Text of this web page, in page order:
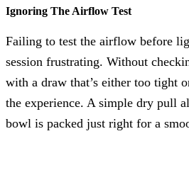
Ignoring The Airflow Test
Failing to test the airflow before
session frustrating. Without
with a draw that’s either too tight
the experience. A simple dry pull
bowl is packed just right for a